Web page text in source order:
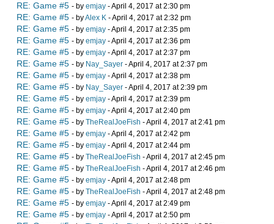
RE: Game #5 - by emjay - April 4, 2017 at 2:30 pm
RE: Game #5 - byAlex K - April 4, 2017 at 2:32 pm
RE: Game #5 - by emjay - April 4, 2017 at 2:35 pm
RE: Game #5 - by emjay - April 4, 2017 at 2:36 pm
RE: Game #5 - by emjay - April 4, 2017 at 2:37 pm
RE: Game #5 - by Nay_Sayer - April 4, 2017 at 2:37 pm
RE: Game #5 - by emjay - April 4, 2017 at 2:38 pm
RE: Game #5 - by Nay_Sayer - April 4, 2017 at 2:39 pm
RE: Game #5 - by emjay - April 4, 2017 at 2:39 pm
RE: Game #5 - by emjay - April 4, 2017 at 2:40 pm
RE: Game #5 - by TheRealJoeFish - April 4, 2017 at 2:41 pm
RE: Game #5 - by emjay - April 4, 2017 at 2:42 pm
RE: Game #5 - by emjay - April 4, 2017 at 2:44 pm
RE: Game #5 - by TheRealJoeFish - April 4, 2017 at 2:45 pm
RE: Game #5 - by TheRealJoeFish - April 4, 2017 at 2:46 pm
RE: Game #5 - by emjay - April 4, 2017 at 2:48 pm
RE: Game #5 - by TheRealJoeFish - April 4, 2017 at 2:48 pm
RE: Game #5 - by emjay - April 4, 2017 at 2:49 pm
RE: Game #5 - by emjay - April 4, 2017 at 2:50 pm